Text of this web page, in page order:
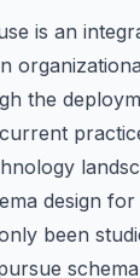
is an
the
design
been